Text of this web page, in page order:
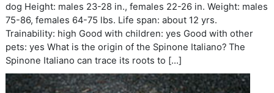
dog Height: males 23-28 in., females 22-26 in. Weight: males
75-86, females 64-75 lbs. Life span: about 12 yrs.
Trainability: high Good with children: yes Good with other
pets: yes What is the origin of the Spinone Italiano? The
Spinone Italiano can trace its roots to […]